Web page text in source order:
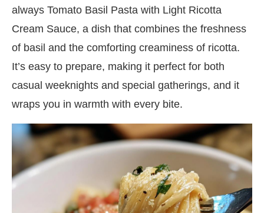
always Tomato Basil Pasta with Light Ricotta
Cream Sauce, a dish that combines the freshness
of basil and the comforting creaminess of ricotta.
It’s easy to prepare, making it perfect for both
casual weeknights and special gatherings, and it
wraps you in warmth with every bite.